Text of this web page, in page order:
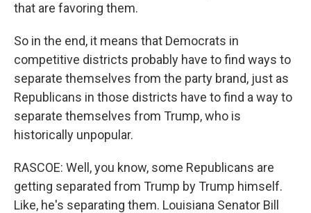
that are favoring them.
So in the end, it means that Democrats in
competitive districts probably have to find ways to
separate themselves from the party brand, just as
Republicans in those districts have to find a way to
separate themselves from Trump, who is
historically unpopular.
RASCOE: Well, you know, some Republicans are
getting separated from Trump by Trump himself.
Like, he's separating them. Louisiana Senator Bill